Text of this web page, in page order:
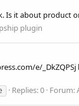
it about product
plugin
e/
Replies: 0 Forum: